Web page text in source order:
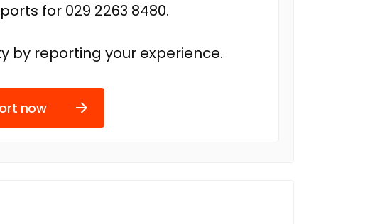
for 029 2263 8480.
by reporting your experience.
now